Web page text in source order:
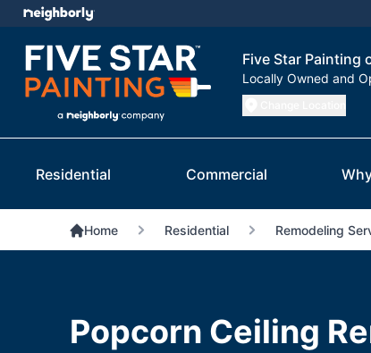
Five Star Painting
Locally Owned and
Residential Commercial
Home Residential Remodeling
Popcorn Ceiling